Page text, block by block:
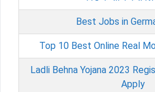
Best Jobs in
Top 10 Best Online Real
Ladli Behna Yojana 2023
Apply